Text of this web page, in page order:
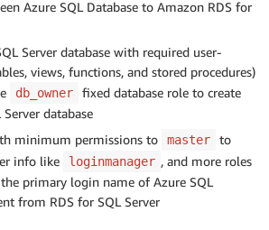
Azure SQL Database to Amazon RDS for
Server database with required user-
views, functions, and stored procedures)
db_owner
fixed database role to create
database
minimum permissions to
master
to
info like
loginmanager , and more roles
primary login name of Azure SQL
from RDS for SQL Server